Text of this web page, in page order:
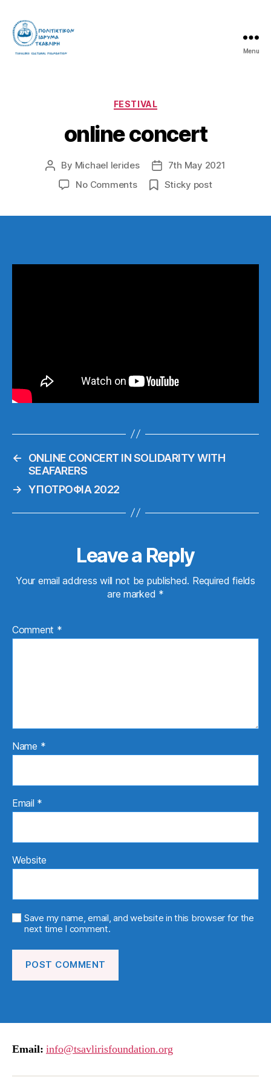
Menu
Categories
FESTIVAL
online concert
Post
author
By Michael Ierides
Post
date
7th May 2021
No Commentson
Sticky post
←
ONLINE CONCERT IN SOLIDARITY WITH
SEAFARERS
→ ΥΠΟΤΡΟΦΙΑ 2022
Leave a Reply
Your email address will not be published. Required fields
are marked *
Comment *
Name *
Email *
Website
Save my name, email, and website in this browser for the
next time I comment.
Email: info@tsavlirisfoundation.org